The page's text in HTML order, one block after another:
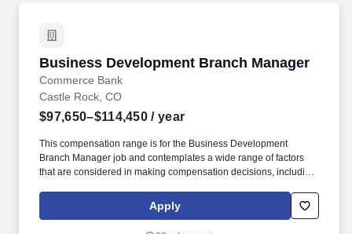
Business Development Branch Manager
Commerce Bank
Business Development Branch Manager
Castle Rock, CO
$97,650–$114,450 / year
This compensation range is for the Business Development
Branch Manager job and contemplates a wide range of factors
that are considered in making compensation decisions, including
experience and training, licensure and certifications, and other
business and organizational needs. Lead, mentor and motivate
Apply